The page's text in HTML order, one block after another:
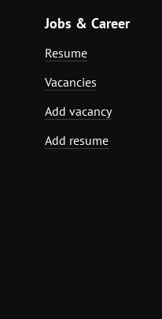
Jobs & Career
Resume
Vacancies
Add vacancy
Add resume